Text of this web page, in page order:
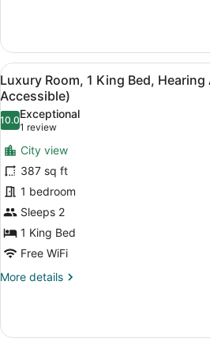
Room,
Queen
Beds,
Mobility
Accessible
(Roll-
In
Shower)
View
all
photos
for
Luxury
Room,
1
King
Bed,
Hearing
Accessible
(Hearing
A
7
Luxury Room, 1 King Bed,
Accessible)
10.010.0 out of 10
Exceptional
1 review
(1
review)
City view
387 sq ft
1 bedroom
Sleeps 2
1 King Bed
Free WiFi
More details
More
Room,